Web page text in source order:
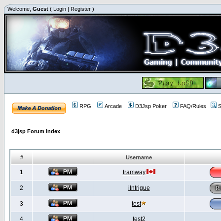
Welcome, Guest ( Login | Register )
RPG Arcade D3Jsp Poker FAQ/Rules
d3jsp Forum Index
# Username
1 tramway
2 iIntrigue
3 test
4 test2